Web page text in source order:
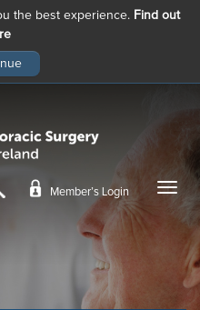
the best experience. Find out
Member’s Login